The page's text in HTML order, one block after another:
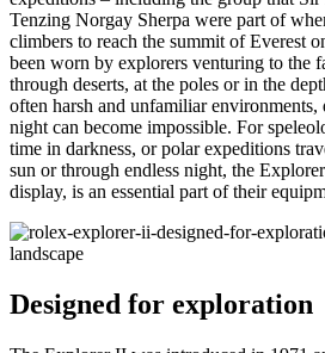
Tenzing Norgay Sherpa were part of
climbers to reach the summit of Everest
been worn by explorers venturing to the
through deserts, at the poles or in the
often harsh and unfamiliar
night can become impossible. For
time in darkness, or polar expeditions
sun or through endless night, the
display, is an essential part of their
Designed for exploration